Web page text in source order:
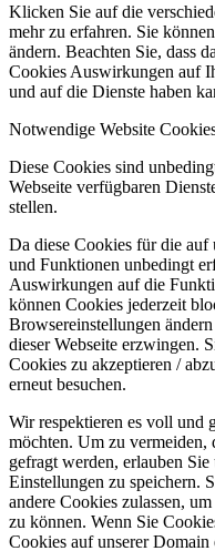
Klicken Sie auf die
mehr zu erfahren. Sie
ändern. Beachten Sie, dass
Cookies Auswirkungen auf
und auf die Dienste haben
Notwendige Website
Diese Cookies sind
Webseite verfügbaren
stellen.
Da diese Cookies für die auf
und Funktionen unbedingt
Auswirkungen auf die
können Cookies jederzeit
Browsereinstellungen
dieser Webseite erzwingen.
Cookies zu akzeptieren /
erneut besuchen.
Wir respektieren es voll und
möchten. Um zu vermeiden,
gefragt werden, erlauben
Einstellungen zu speichern.
andere Cookies zulassen,
zu können. Wenn Sie
Cookies auf unserer Domain